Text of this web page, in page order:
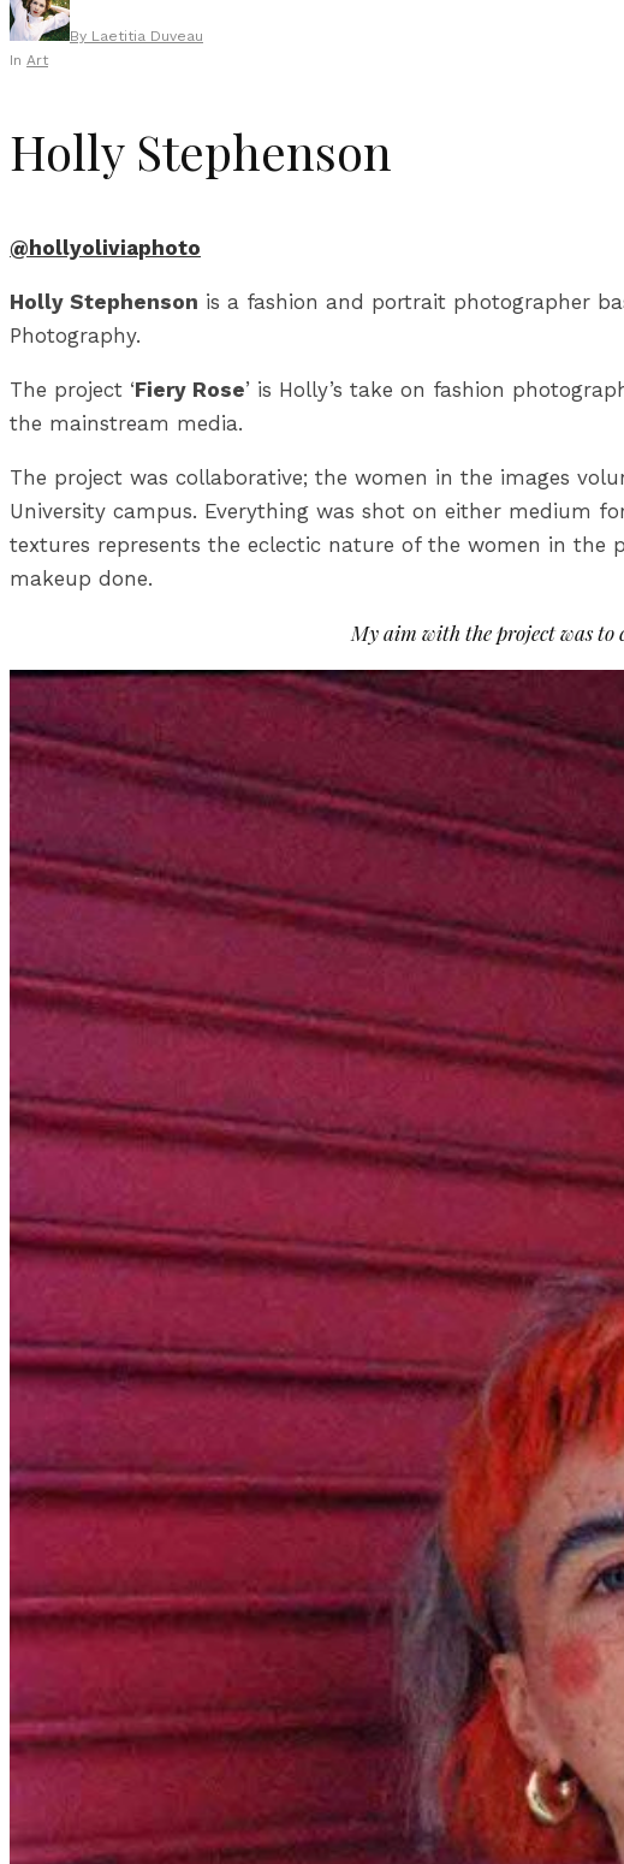
By Laetitia Duveau
In Art
Holly Stephenson
@hollyoliviaphoto
Holly Stephenson is a fashion and portrait photographer
Photography.
The project ‘Fiery Rose’ is Holly’s take on fashion
the mainstream media.
The project was collaborative; the women in the images
University campus. Everything was shot on either medium
textures represents the eclectic nature of the women in
makeup done.
My aim with the project was to